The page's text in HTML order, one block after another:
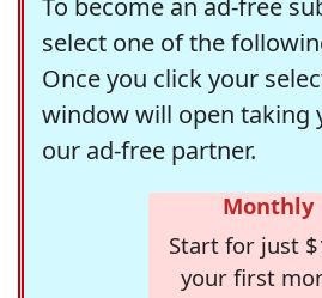
To become an ad-free
select one of the
Once you click your
window will open taking
our ad-free partner.
Monthly
Start for just
your first